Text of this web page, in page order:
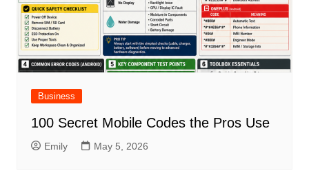
Business
100 Secret Mobile Codes the Pros Use
Emily May 5, 2026